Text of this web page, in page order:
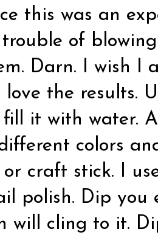
this was an
of
Darn. I wish I
love the results.
fill it with water.
colors
craft stick. I
polish. Dip
will cling to it.